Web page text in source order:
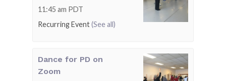
11:45 am PDT
Recurring Event(See all)
Dance for PD on
Zoom